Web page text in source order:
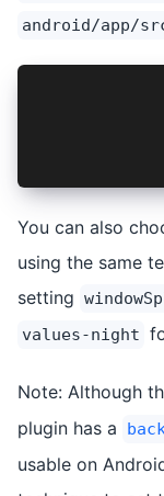
android/app/
You can also
using the same
setting
values-night
Note: Although
plugin has a
usable on